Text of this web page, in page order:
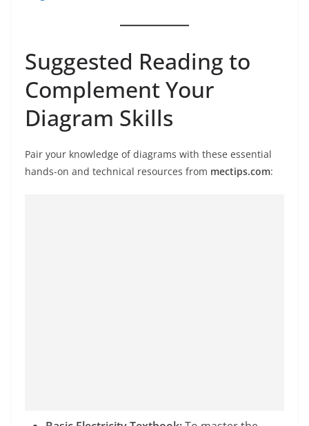
Suggested Reading to
Complement Your
Diagram Skills
Pair your knowledge of diagrams with these essential
hands-on and technical resources from mectips.com: